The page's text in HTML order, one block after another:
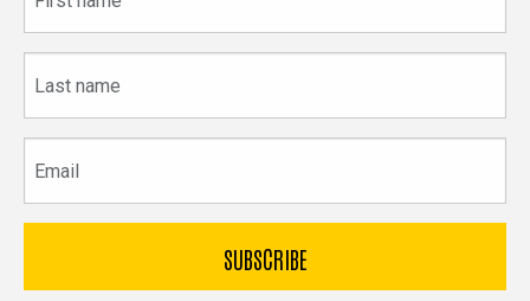
name
name